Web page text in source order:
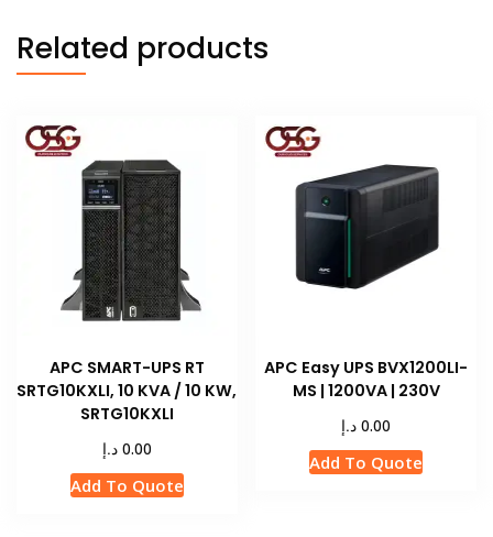
Related products
APC SMART-UPS RT
SRTG10KXLI, 10 KVA / 10 KW,
SRTG10KXLI
0.00 د.إ
Add To Quote
APC Easy UPS BVX1200LI-
MS | 1200VA | 230V
0.00 د.إ
Add To Quote